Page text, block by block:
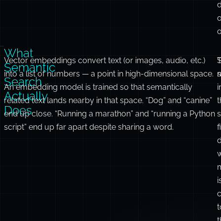
What
Semantic
Search
Actually
Does
Vector embeddings convert text (or images, audio, etc.)
into a list of numbers — a point in high-dimensional space.
An embedding model is trained so that semantically
related text lands nearby in that space. “Dog” and “canine”
end up close. “Running a marathon” and “running a Python
script” end up far apart despite sharing a word.